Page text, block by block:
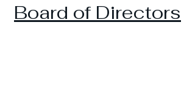
Board of Directors